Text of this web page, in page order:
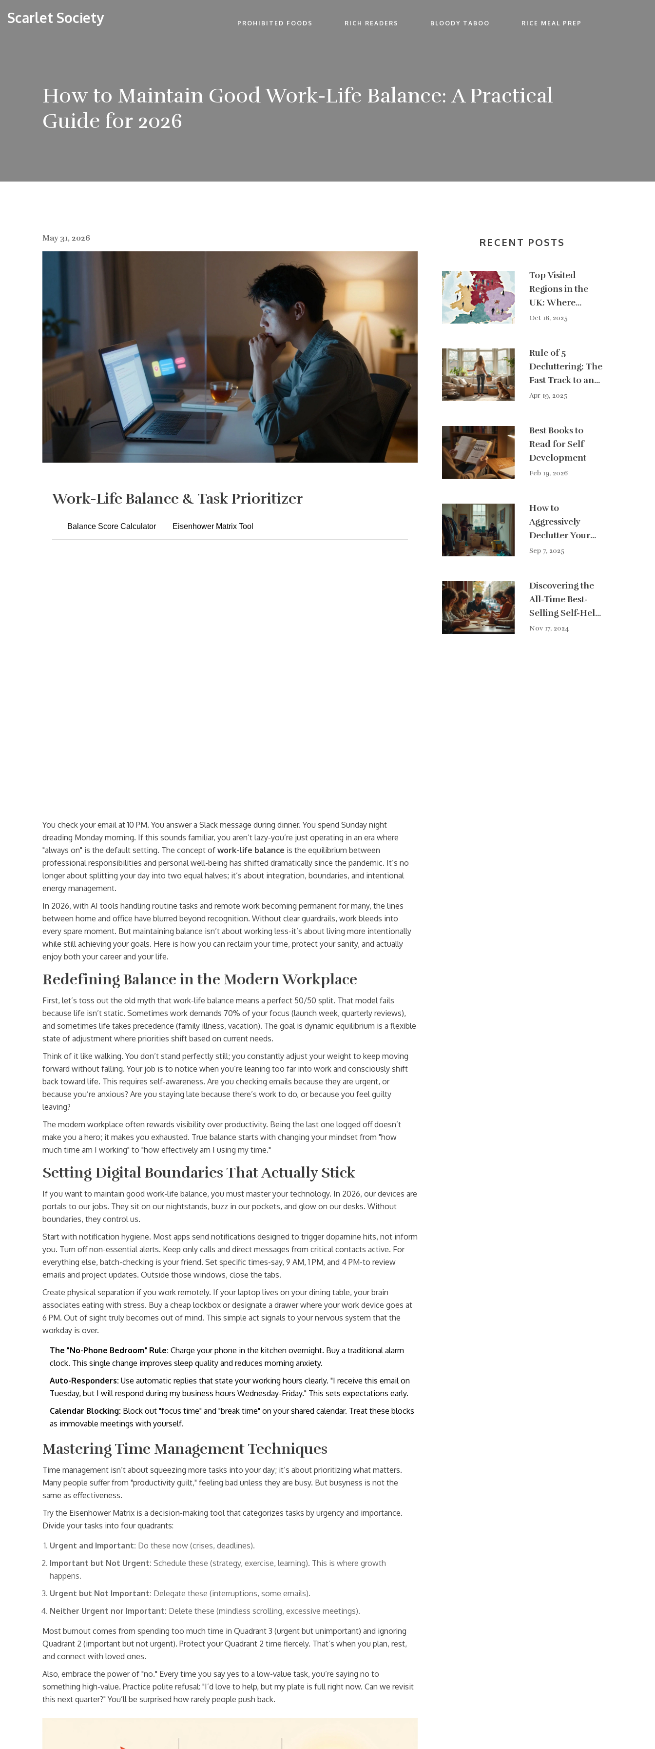
Scarlet Society PROHIBITED FOODS RICH READERS BLOODY TABOO RICE MEAL PREP
How to Maintain Good Work-Life Balance: A Practical
Guide for 2026
May 31, 2026
Work-Life Balance & Task Prioritizer
Balance Score Calculator Eisenhower Matrix Tool
You check your email at 10 PM. You answer a Slack message during dinner. You spend Sunday night
dreading Monday morning. If this sounds familiar, you aren’t lazy-you’re just operating in an era where
"always on" is the default setting. The concept of work-life balance is the equilibrium between
professional responsibilities and personal well-being has shifted dramatically since the pandemic. It’s no
longer about splitting your day into two equal halves; it’s about integration, boundaries, and intentional
energy management.
In 2026, with AI tools handling routine tasks and remote work becoming permanent for many, the lines
between home and office have blurred beyond recognition. Without clear guardrails, work bleeds into
every spare moment. But maintaining balance isn’t about working less-it’s about living more intentionally
while still achieving your goals. Here is how you can reclaim your time, protect your sanity, and actually
enjoy both your career and your life.
Redefining Balance in the Modern Workplace
First, let’s toss out the old myth that work-life balance means a perfect 50/50 split. That model fails
because life isn’t static. Sometimes work demands 70% of your focus (launch week, quarterly reviews),
and sometimes life takes precedence (family illness, vacation). The goal is dynamic equilibrium is a flexible
state of adjustment where priorities shift based on current needs.
Think of it like walking. You don’t stand perfectly still; you constantly adjust your weight to keep moving
forward without falling. Your job is to notice when you’re leaning too far into work and consciously shift
back toward life. This requires self-awareness. Are you checking emails because they are urgent, or
because you’re anxious? Are you staying late because there’s work to do, or because you feel guilty
leaving?
The modern workplace often rewards visibility over productivity. Being the last one logged off doesn’t
make you a hero; it makes you exhausted. True balance starts with changing your mindset from "how
much time am I working" to "how effectively am I using my time."
Setting Digital Boundaries That Actually Stick
If you want to maintain good work-life balance, you must master your technology. In 2026, our devices are
portals to our jobs. They sit on our nightstands, buzz in our pockets, and glow on our desks. Without
boundaries, they control us.
Start with notification hygiene. Most apps send notifications designed to trigger dopamine hits, not inform
you. Turn off non-essential alerts. Keep only calls and direct messages from critical contacts active. For
everything else, batch-checking is your friend. Set specific times-say, 9 AM, 1 PM, and 4 PM-to review
emails and project updates. Outside those windows, close the tabs.
Create physical separation if you work remotely. If your laptop lives on your dining table, your brain
associates eating with stress. Buy a cheap lockbox or designate a drawer where your work device goes at
6 PM. Out of sight truly becomes out of mind. This simple act signals to your nervous system that the
workday is over.
The "No-Phone Bedroom" Rule: Charge your phone in the kitchen overnight. Buy a traditional alarm
clock. This single change improves sleep quality and reduces morning anxiety.
Auto-Responders: Use automatic replies that state your working hours clearly. "I receive this email on
Tuesday, but I will respond during my business hours Wednesday-Friday." This sets expectations early.
Calendar Blocking: Block out "focus time" and "break time" on your shared calendar. Treat these blocks
as immovable meetings with yourself.
Mastering Time Management Techniques
Time management isn’t about squeezing more tasks into your day; it’s about prioritizing what matters.
Many people suffer from "productivity guilt," feeling bad unless they are busy. But busyness is not the
same as effectiveness.
Try the Eisenhower Matrix is a decision-making tool that categorizes tasks by urgency and importance.
Divide your tasks into four quadrants:
Urgent and Important: Do these now (crises, deadlines).
Important but Not Urgent: Schedule these (strategy, exercise, learning). This is where growth
happens.
Urgent but Not Important: Delegate these (interruptions, some emails).
Neither Urgent nor Important: Delete these (mindless scrolling, excessive meetings).
Most burnout comes from spending too much time in Quadrant 3 (urgent but unimportant) and ignoring
Quadrant 2 (important but not urgent). Protect your Quadrant 2 time fiercely. That’s when you plan, rest,
and connect with loved ones.
Also, embrace the power of "no." Every time you say yes to a low-value task, you’re saying no to
something high-value. Practice polite refusal: "I’d love to help, but my plate is full right now. Can we revisit
this next quarter?" You’ll be surprised how rarely people push back.
RECENT POSTS
Top Visited
Regions in the
UK: Where
Tourists Go Most
Oct 18, 2025
Rule of 5
Decluttering: The
Fast Track to an
Organized Home
Apr 19, 2025
Best Books to
Read for Self
Development
Feb 19, 2026
How to
Aggressively
Declutter Your
House Fast:
Pro Tips
Sep 7, 2025
Discovering the
All-Time Best-
Selling Self-Help
Book
Nov 17, 2024